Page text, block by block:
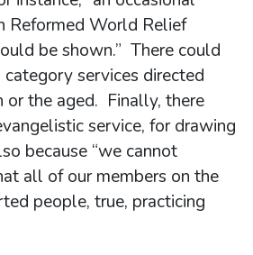
Reformed World Relief
be shown.” There could
services directed
the aged. Finally, there
service, for drawing
because “we cannot
all of our members on the
people, true, practicing